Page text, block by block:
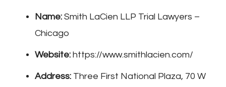
Name: Smith LaCien LLP Trial Lawyers –
Chicago
Website: https://www.smithlacien.com/
Address: Three First National Plaza, 70 W